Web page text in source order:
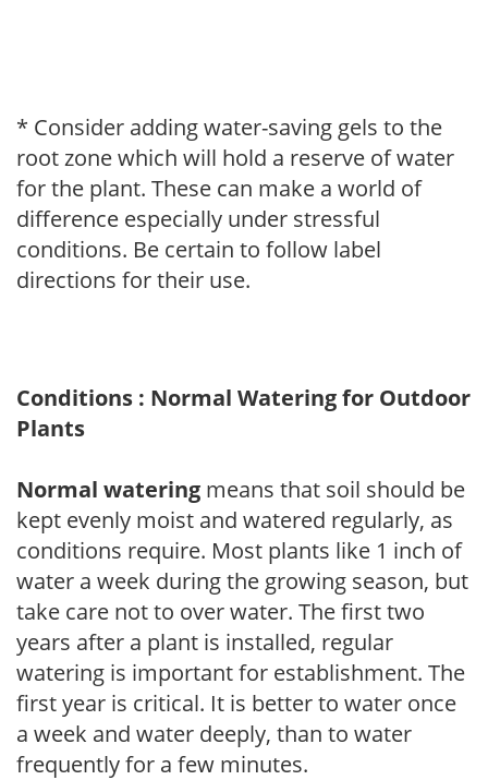
* Consider adding water-saving gels to the
root zone which will hold a reserve of water
for the plant. These can make a world of
difference especially under stressful
conditions. Be certain to follow label
directions for their use.
Conditions : Normal Watering for Outdoor
Plants
Normal watering means that soil should be
kept evenly moist and watered regularly, as
conditions require. Most plants like 1 inch of
water a week during the growing season, but
take care not to over water. The first two
years after a plant is installed, regular
watering is important for establishment. The
first year is critical. It is better to water once
a week and water deeply, than to water
frequently for a few minutes.